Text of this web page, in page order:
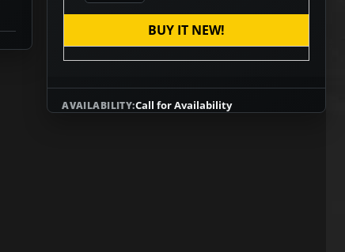
BUY IT NEW!
AVAILABILITY:Call for Availability